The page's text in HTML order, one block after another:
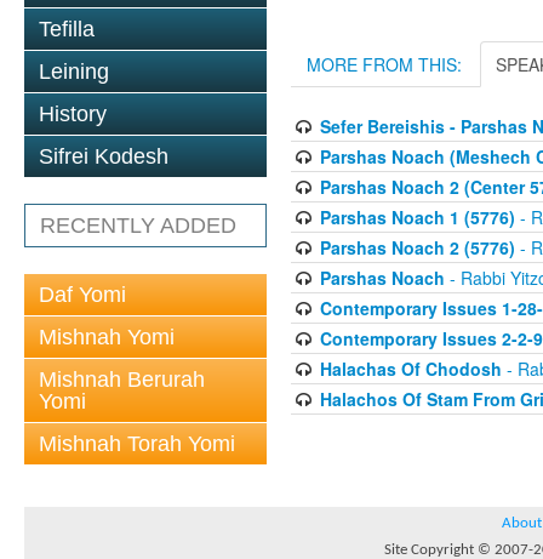
Tefilla
Leining
History
Sifrei Kodesh
RECENTLY ADDED
Daf Yomi
Mishnah Yomi
Mishnah Berurah
Yomi
Mishnah Torah Yomi
MORE FROM THIS:
Sefer Bereishis - Parshas
Parshas Noach (Meshech
Parshas Noach 2 (Center
Parshas Noach 1 (5776) -
Parshas Noach 2 (5776) -
Parshas Noach - Rabbi
Contemporary Issues 1-
Contemporary Issues 2-2-
Halachas Of Chodosh -
Halachos Of Stam From
About
Site Copyright © 2007-